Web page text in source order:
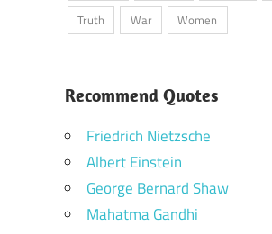
Truth
War Women
Recommend Quotes
Friedrich Nietzsche
Albert Einstein
George Bernard Shaw
Mahatma Gandhi